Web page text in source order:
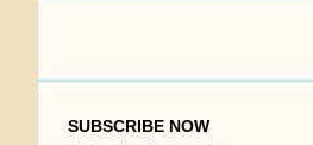
SUBSCRIBE NOW